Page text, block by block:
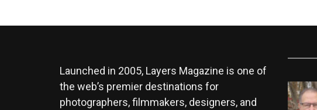
Launched in 2005, Layers Magazine is one of
the web’s premier destinations for
photographers, filmmakers, designers, and